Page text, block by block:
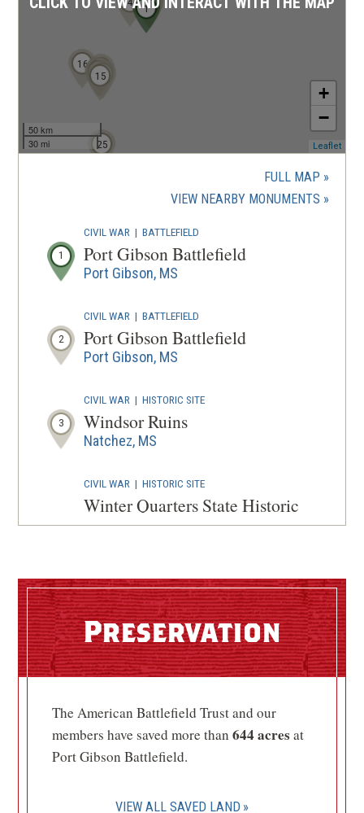
12
3
7
9
10
11
15
16
25
50 km
30 mi
+
−
Leaflet
FULL MAP
VIEW NEARBY MONUMENTS (OPENS
1
CIVIL WAR |BATTLEFIELD
Port Gibson Battlefield
Port Gibson, MS
2
CIVIL WAR |BATTLEFIELD
Port Gibson Battlefield
Port Gibson, MS
3
CIVIL WAR |HISTORIC SITE
Windsor Ruins
Natchez, MS
4
CIVIL WAR |HISTORIC SITE
Winter Quarters State Historic
Site
5
CIVIL WAR|HISTORIC SITE
Grand Gulf Military Monument
Park
Port Gibson, MS
6 Milliken's Bend Battlefield
Ashly, LA
Natchez National Cemetery
Preservation
The American Battlefield Trust and our
members have saved more than644 acresat
Port Gibson Battlefield.
VIEW ALL SAVED LAND